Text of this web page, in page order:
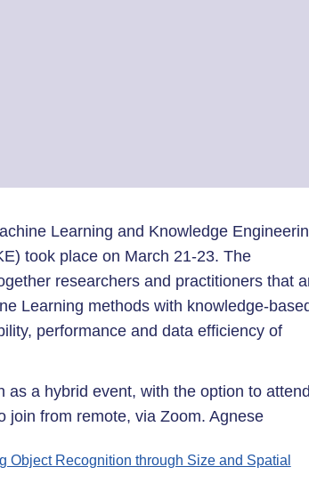
Learning and Knowledge
took place on March 21-23. The
researchers and practitioners that
Learning methods with knowledge-
performance and data efficiency of
as a hybrid event, with the option to
join from remote, via Zoom. Agnese
Object Recognition through Size and Spatial